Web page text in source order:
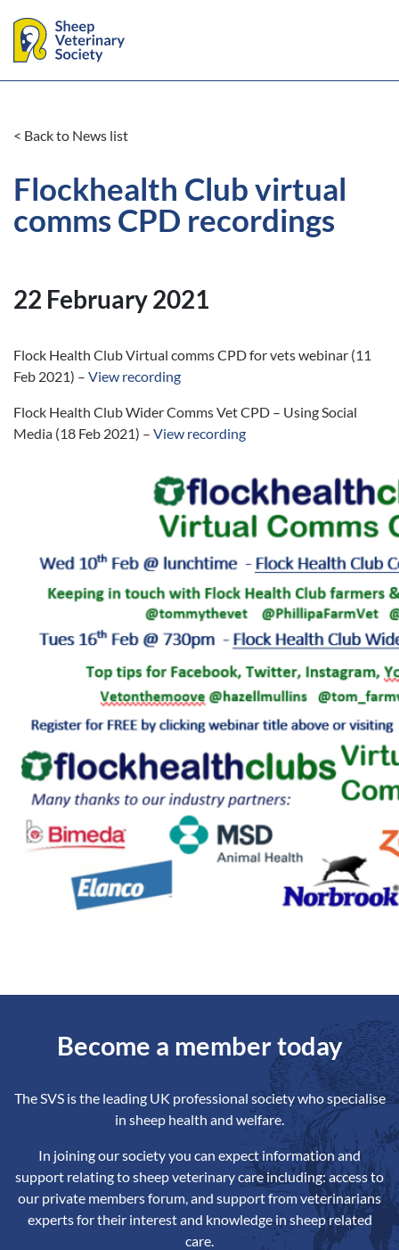
< Back to News list
Flockhealth Club virtual
comms CPD recordings
22 February 2021
Flock Health Club Virtual comms CPD for vets webinar (11
Feb 2021) – View recording
Flock Health Club Wider Comms Vet CPD – Using Social
Media (18 Feb 2021) – View recording
Become a member today
The SVS is the leading UK professional society who specialise
in sheep health and welfare.
In joining our society you can expect information and
support relating to sheep veterinary care including: access to
our private members forum, and support from veterinarians
experts for their interest and knowledge in sheep related
care.